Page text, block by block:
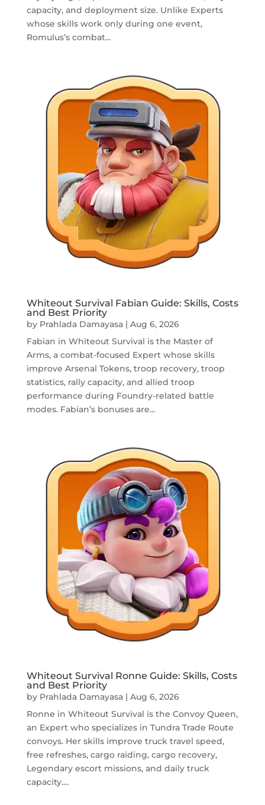
capacity, and deployment size. Unlike Experts
whose skills work only during one event,
Romulus’s combat...
Whiteout Survival Fabian Guide: Skills, Costs
and Best Priority
by Prahlada Damayasa| Aug 6, 2026
Fabian in Whiteout Survival is the Master of
Arms, a combat-focused Expert whose skills
improve Arsenal Tokens, troop recovery, troop
statistics, rally capacity, and allied troop
performance during Foundry-related battle
modes. Fabian’s bonuses are...
Whiteout Survival Ronne Guide: Skills, Costs
and Best Priority
by Prahlada Damayasa| Aug 6, 2026
Ronne in Whiteout Survival is the Convoy Queen,
an Expert who specializes in Tundra Trade Route
convoys. Her skills improve truck travel speed,
free refreshes, cargo raiding, cargo recovery,
Legendary escort missions, and daily truck
capacity....